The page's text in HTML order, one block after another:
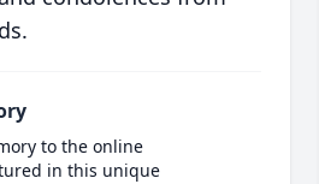
to the online
in this unique